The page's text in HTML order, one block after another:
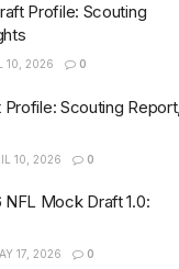
Profile: Scouting
10, 2026 0
Scouting Report,
10, 2026 0
NFL Mock Draft 1.0:
17, 2026 0